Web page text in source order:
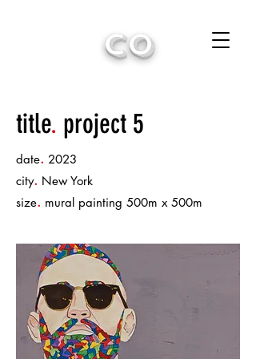
CO
title. project 5
date. 2023
city. New York
size. mural painting 500m x 500m